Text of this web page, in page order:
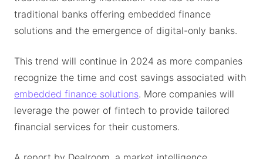
traditional banks offering embedded finance
solutions and the emergence of digital-only banks.
This trend will continue in 2024 as more companies
recognize the time and cost savings associated with
embedded finance solutions. More companies will
leverage the power of fintech to provide tailored
financial services for their customers.